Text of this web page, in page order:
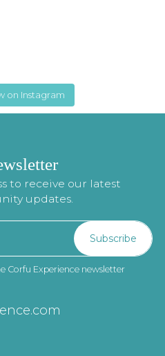
on Instagram
to receive our latest
updates.
Corfu Experience newsletter